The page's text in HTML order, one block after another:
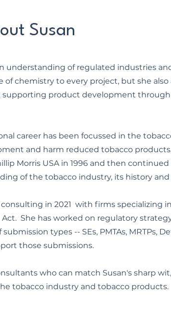
Susan
understanding of regulated industries
of chemistry to every project, but she
supporting product development
career has been focussed in the
and harm reduced tobacco
Morris USA in 1996 and then continued
of the tobacco industry, its history and
in 2021 with firms specializing
Act. She has worked on regulatory
submission types -- SEs, PMTAs, MRTPs,
those submissions.
who can match Susan's sharp
tobacco industry and tobacco products.